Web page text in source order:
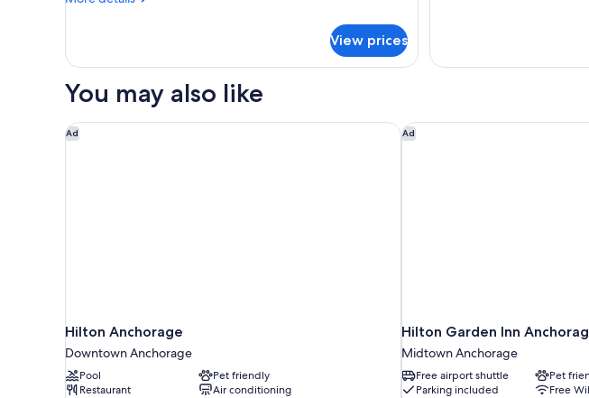
Room,
Queen
Non
Smoking
View prices
King
You may also like
Ad
Hilton Anchorage
Downtown Anchorage
Pool
Pet friendly
Restaurant
Air conditioning
Hilton Anchorage Ad
Hilton Garden Inn
Midtown Anchorage
Free airport shuttle
Pet
Parking included
Free
Hilton Garden Inn Anchorage